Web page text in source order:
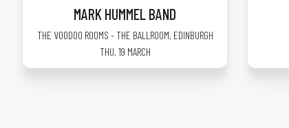
MARK HUMMEL BAND
THE VOODOO ROOMS - THE BALLROOM, EDINBURGH
THU, 19 MARCH